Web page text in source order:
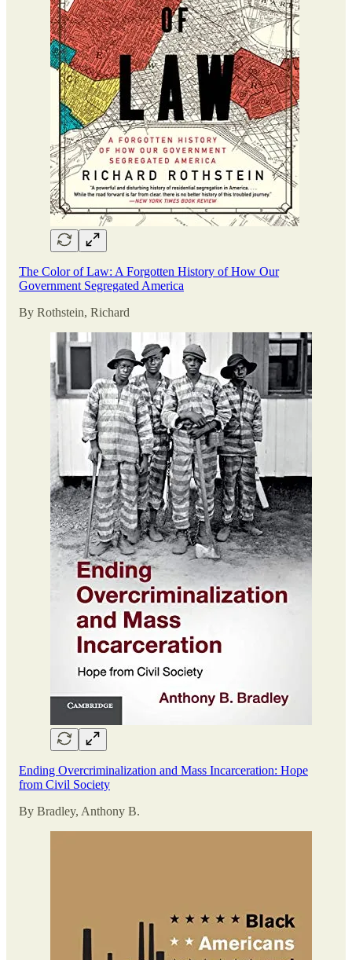
The Color of Law: A Forgotten History of How Our
Government Segregated America
By Rothstein, Richard
Ending Overcriminalization and Mass Incarceration: Hope
from Civil Society
By Bradley, Anthony B.